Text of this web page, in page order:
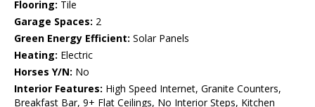
Flooring: Tile
Garage Spaces: 2
Green Energy Efficient: Solar Panels
Heating: Electric
Horses Y/N: No
Interior Features: High Speed Internet, Granite Counters,
Breakfast Bar, 9+ Flat Ceilings, No Interior Steps, Kitchen